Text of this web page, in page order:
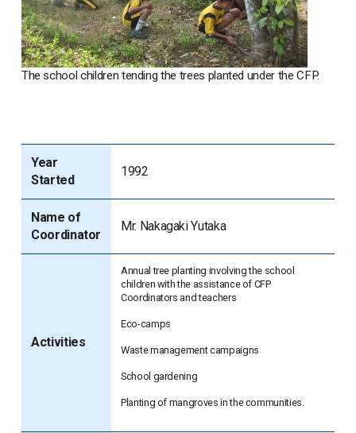
The school children tending the trees planted under the CFP.
Year
Started
1992
Name of
Coordinator
Mr. Nakagaki Yutaka
Activities
Annual tree planting involving the school
children with the assistance of CFP
Coordinators and teachers
Eco-camps
Waste management campaigns
School gardening
Planting of mangroves in the communities.